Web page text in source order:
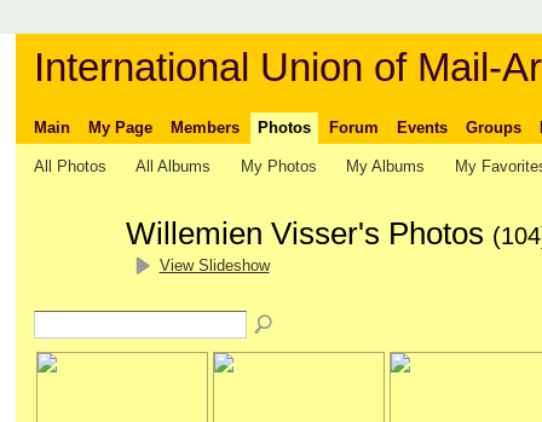
International Union of Mail-
Main My Page Members Photos Forum Events Groups
All Photos All Albums My Photos My Albums My
Willemien Visser's Photos
View Slideshow